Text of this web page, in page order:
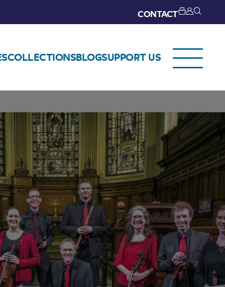
CONTACT
COLLECTIONSBLOGSUPPORT US